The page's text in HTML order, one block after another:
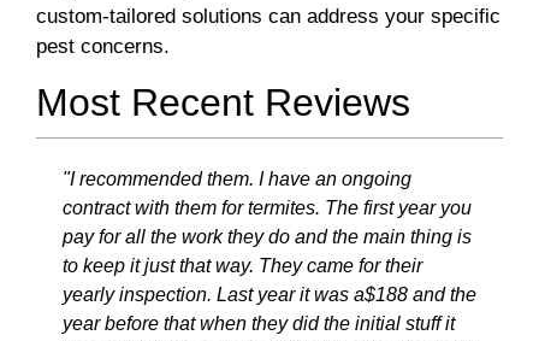
custom-tailored solutions can address your specific
pest concerns.
Most Recent Reviews
"I recommended them. I have an ongoing
contract with them for termites. The first year you
pay for all the work they do and the main thing is
to keep it just that way. They came for their
yearly inspection. Last year it was a$188 and the
year before that when they did the initial stuff it